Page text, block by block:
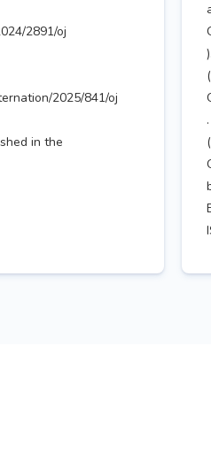
2891/oj
2025/841/oj
in the
).
.